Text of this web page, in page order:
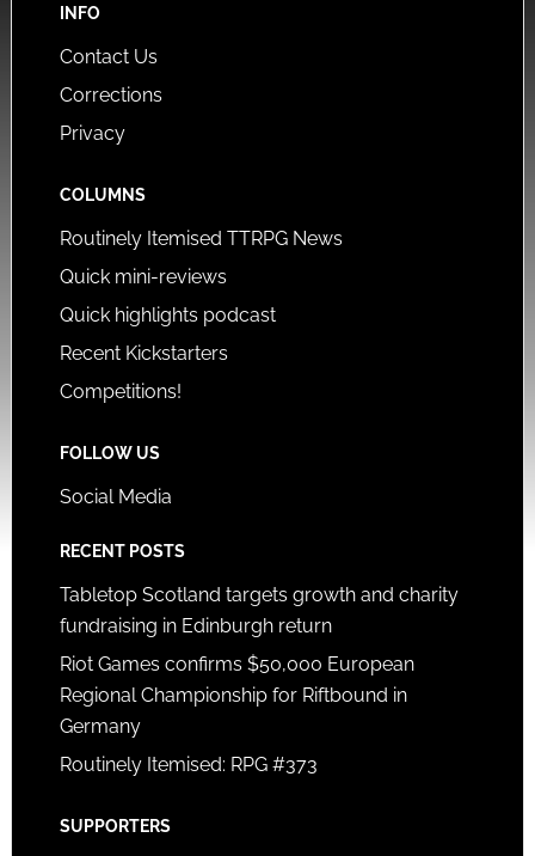
INFO
Contact Us
Corrections
Privacy
COLUMNS
Routinely Itemised TTRPG News
Quick mini-reviews
Quick highlights podcast
Recent Kickstarters
Competitions!
FOLLOW US
Social Media
RECENT POSTS
Tabletop Scotland targets growth and charity
fundraising in Edinburgh return
Riot Games confirms $50,000 European
Regional Championship for Riftbound in
Germany
Routinely Itemised: RPG #373
SUPPORTERS